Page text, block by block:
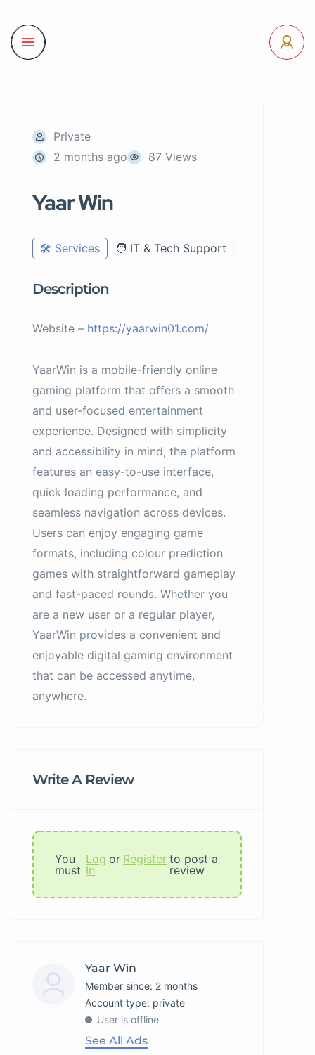
Private
2 months ago
87 Views
Yaar Win
🛠️ Services 🧑 IT & Tech Support
Description
Website – https://yaarwin01.com/
YaarWin is a mobile-friendly online
gaming platform that offers a smooth
and user-focused entertainment
experience. Designed with simplicity
and accessibility in mind, the platform
features an easy-to-use interface,
quick loading performance, and
seamless navigation across devices.
Users can enjoy engaging game
formats, including colour prediction
games with straightforward gameplay
and fast-paced rounds. Whether you
are a new user or a regular player,
YaarWin provides a convenient and
enjoyable digital gaming environment
that can be accessed anytime,
anywhere.
Write A Review
You
must
Log
In
or Register to post a
review
Yaar Win
Member since: 2 months
account type: private
User is offline
See All Ads